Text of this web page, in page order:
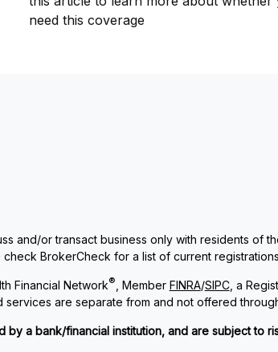
need this coverage
and/or transact business only with residents
BrokerCheck for a list of current
Financial Network® , Member FINRA/SIPC, a
are separate from and not offered
by a bank/financial institution, and are subject to